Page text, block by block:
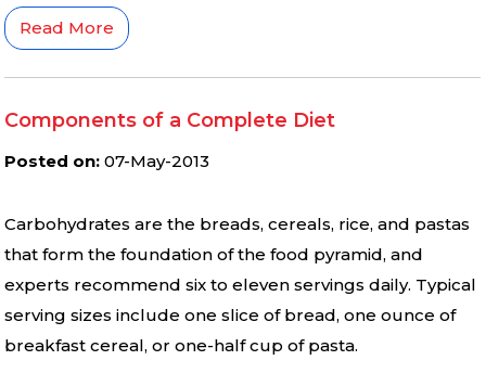
Read More
Components of a Complete Diet
Posted on: 07-May-2013
Carbohydrates are the breads, cereals, rice, and pastas
that form the foundation of the food pyramid, and
experts recommend six to eleven servings daily. Typical
serving sizes include one slice of bread, one ounce of
breakfast cereal, or one-half cup of pasta.